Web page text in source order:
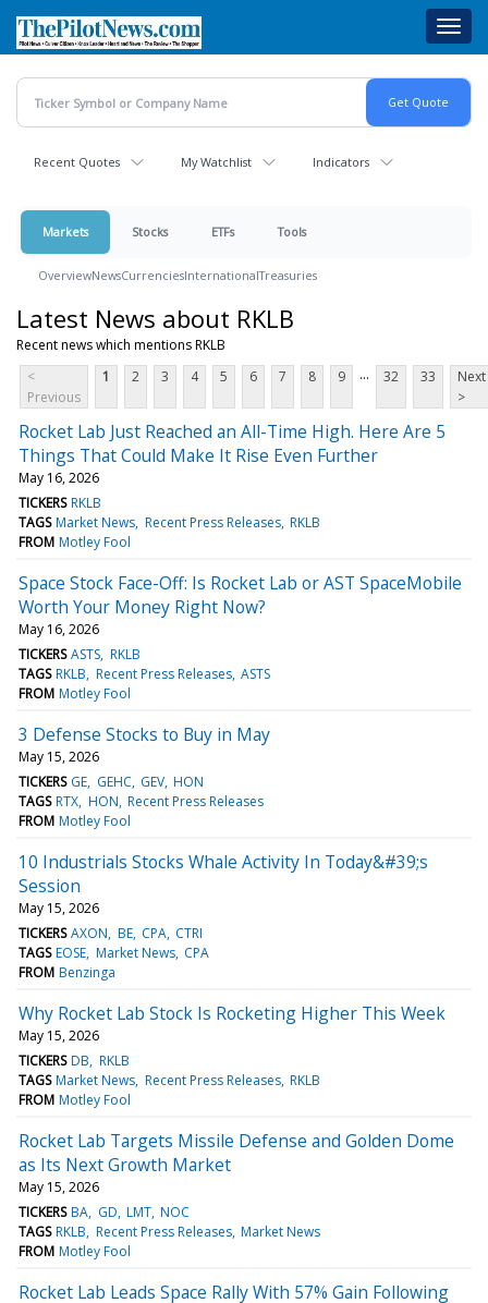
main
content
Recent Quotes My Watchlist Indicators
Markets Stocks ETFs Tools
OverviewNewsCurrenciesInternationalTreasuries
Latest News about RKLB
Recent news which mentions RKLB
<
Previous
1 2 3 4 5 6 7 8 9 ... 32 33
Next
>
Rocket Lab Just Reached an All-Time High. Here Are 5
Things That Could Make It Rise Even Further
May 16, 2026
TICKERS RKLB
TAGS Market News Recent Press Releases RKLB
FROM Motley Fool
Space Stock Face-Off: Is Rocket Lab or AST SpaceMobile
Worth Your Money Right Now?
May 16, 2026
TICKERS ASTS RKLB
TAGS RKLB Recent Press Releases ASTS
FROM Motley Fool
3 Defense Stocks to Buy in May
May 15, 2026
TICKERS GE GEHC GEV HON
TAGS RTX HON Recent Press Releases
FROM Motley Fool
10 Industrials Stocks Whale Activity In Today&#39;s
Session
May 15, 2026
TICKERS AXON BE CPA CTRI
TAGS EOSE Market News CPA
FROM Benzinga
Why Rocket Lab Stock Is Rocketing Higher This Week
May 15, 2026
TICKERS DB RKLB
TAGS Market News Recent Press Releases RKLB
FROM Motley Fool
Rocket Lab Targets Missile Defense and Golden Dome
as Its Next Growth Market
May 15, 2026
TICKERS BA GD LMT NOC
TAGS RKLB Recent Press Releases Market News
FROM Motley Fool
Rocket Lab Leads Space Rally With 57% Gain Following